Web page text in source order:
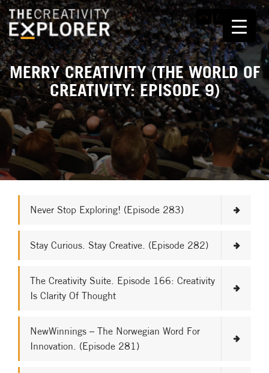
MERRY CREATIVITY (THE WORLD OF
CREATIVITY: EPISODE 9)
Never Stop Exploring! (Episode 283)
Stay Curious. Stay Creative. (Episode 282)
The Creativity Suite. Episode 166: Creativity
Is Clarity Of Thought
NewWinnings – The Norwegian Word For
Innovation. (Episode 281)